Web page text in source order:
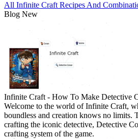
All Infinite Craft Recipes And
Blog New
Infinite Craft - How To Make Detective
Welcome to the world of Infinite Craft,
boundless and creation knows no limits.
crafting the iconic detective, Detective
crafting system of the game.